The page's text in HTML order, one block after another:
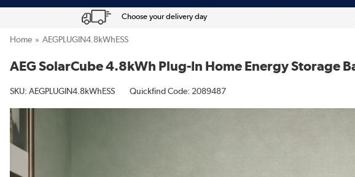
Choose your delivery day
Home AEGPLUGIN4.8kWhESS
AEG SolarCube 4.8kWh Plug-In Home Energy Storage
SKU: AEGPLUGIN4.8kWhESS Quickfind Code: 2089487